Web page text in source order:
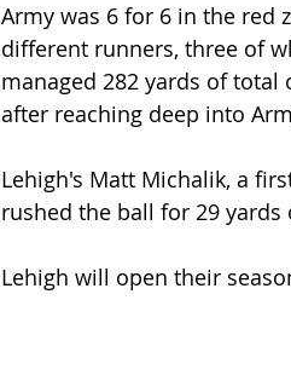
Army was 6 for 6 in the red
different runners, three of
managed 282 yards of
after reaching deep into
Lehigh's Matt Michalik, a
rushed the ball for 29 yards
Lehigh will open their